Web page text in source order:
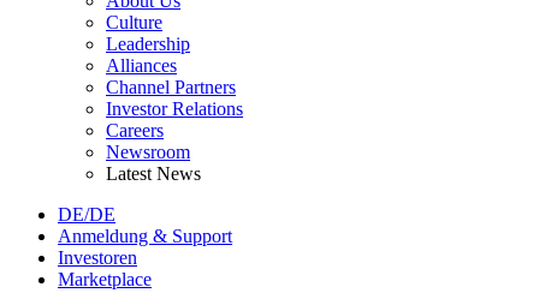
Culture
Leadership
Alliances
Channel Partners
Investor Relations
Careers
Newsroom
Latest News
DE/DE
Anmeldung & Support
Investoren
Marketplace